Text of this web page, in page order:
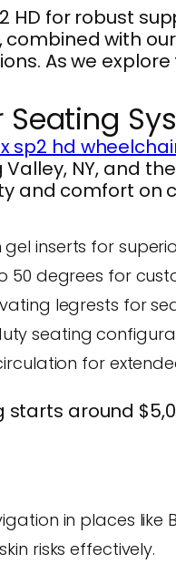
HD for robust
combined with
As we
Seating
sp2 hd
NY, and
and comfort on
inserts for
50 degrees for
legrests for
seating
for
around
in places like
risks effectively.